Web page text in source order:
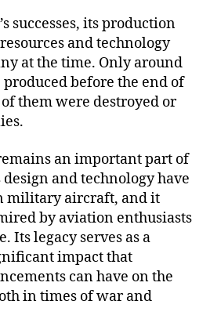
successes, its production
and technology
at the time. Only around
before the end of
them were destroyed or
an important part of
and technology have
military aircraft, and it
by aviation enthusiasts
Its legacy serves as a
impact that
can have on the
in times of war and